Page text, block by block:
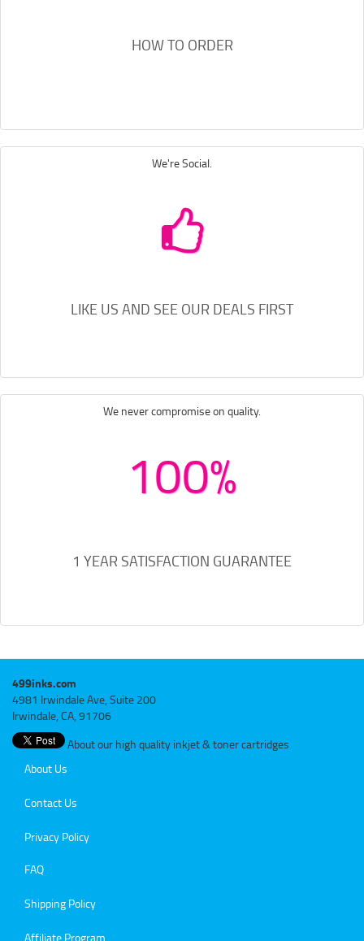
HOW TO ORDER
We're Social.
LIKE US AND SEE OUR DEALS FIRST
We never compromise on quality.
100%
1 YEAR SATISFACTION GUARANTEE
499inks.com
4981 Irwindale Ave, Suite 200
Irwindale, CA, 91706
About our high quality inkjet & toner cartridges
About Us
Contact Us
Privacy Policy
FAQ
Shipping Policy
Affiliate Program